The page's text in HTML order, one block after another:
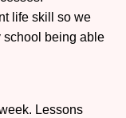
life skill so we
school being able
Lessons